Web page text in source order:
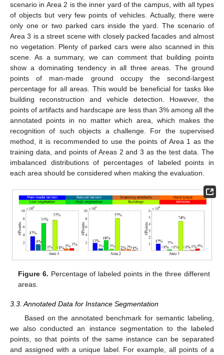
scenario in Area 2 is the inner yard of the campus, with all types
of objects but very few points of vehicles. Actually, there were
only one or two parked cars inside the yard. The scenario of
Area 3 is a street scene with closely packed facades and almost
no vegetation. Plenty of parked cars were also scanned in this
scene. As a summary, we can comment that building points
show a dominating tendency in all three areas. The ground
points of man-made ground occupy the second-largest
percentage for all areas. This would be beneficial for tasks like
building reconstruction and vehicle detection. However, the
points of artifacts and hardscape are less than 3% among all the
annotated points in no matter which area, which makes the
recognition of such objects a challenge. For the supervised
method, it is recommended to use the points of Area 1 as the
training data, and points of Areas 2 and 3 as the test data. The
imbalanced distributions of percentages of labeled points in
each area should be considered when making the evaluation.
Figure 6. Percentage of labeled points in the three different
areas.
3.3. Annotated Data for Instance Segmentation
Based on the annotated benchmark for semantic labeling,
we also conducted an instance segmentation to the labeled
points, so that points of the same instance can be separated
and assigned with a unique label. For example, all points of a